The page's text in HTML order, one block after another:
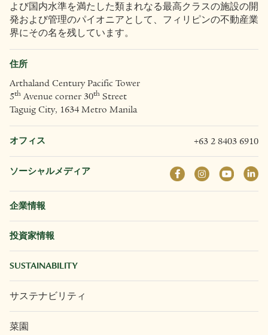
よび国内水準を満たした類まれなる最高クラスの施設の開
発および管理のパイオニアとして、フィリピンの不動産業
界にその名を残しています。
住所
Arthaland Century Pacific Tower
5th Avenue corner 30th Street
Taguig City, 1634 Metro Manila
オフィス +63 2 8403 6910
ソーシャルメディア
企業情報
投資家情報
SUSTAINABILITY
サステナビリティ
菜園